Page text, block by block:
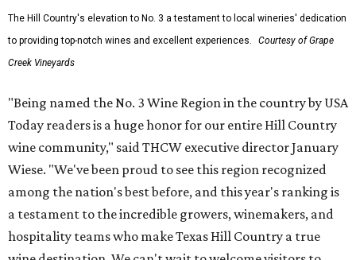
The Hill Country's elevation to No. 3 a testament to local wineries' dedication
to providing top-notch wines and excellent experiences.
Courtesy of Grape
Creek Vineyards
"Being named the No. 3 Wine Region in the country by USA
Today readers is a huge honor for our entire Hill Country
wine community," said THCW executive director January
Wiese. "We've been proud to see this region recognized
among the nation's best before, and this year's ranking is
a testament to the incredible growers, winemakers, and
hospitality teams who make Texas Hill Country a true